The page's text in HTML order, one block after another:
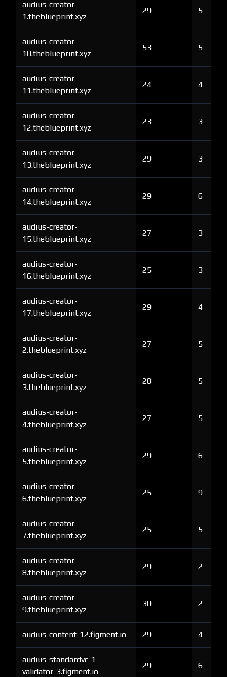
audius-creator-
1.theblueprint.xyz
29 5
audius-creator-
10.theblueprint.xyz
53 5
audius-creator-
11.theblueprint.xyz
24 4
audius-creator-
12.theblueprint.xyz
23 3
audius-creator-
13.theblueprint.xyz
29 3
audius-creator-
14.theblueprint.xyz
29 6
audius-creator-
15.theblueprint.xyz
27 3
audius-creator-
16.theblueprint.xyz
25 3
audius-creator-
17.theblueprint.xyz
29 4
audius-creator-
2.theblueprint.xyz
27 5
audius-creator-
3.theblueprint.xyz
28 5
audius-creator-
4.theblueprint.xyz
27 5
audius-creator-
5.theblueprint.xyz
29 6
audius-creator-
6.theblueprint.xyz
25 9
audius-creator-
7.theblueprint.xyz
25 5
audius-creator-
8.theblueprint.xyz
29 2
audius-creator-
9.theblueprint.xyz
30 2
audius-content-12.figment.io 29 4
audius-standardvc-1-
validator-3.figment.io
29 6